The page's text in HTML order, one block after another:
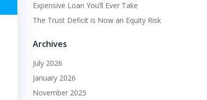
Expensive Loan You’ll Ever Take
The Trust Deficit is Now an Equity Risk
Archives
July 2026
January 2026
November 2025